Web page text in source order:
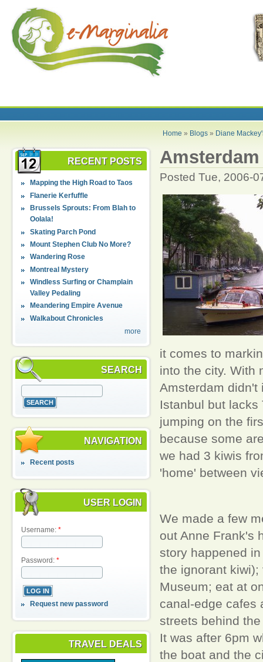
Home » Blogs » Diane
RECENT POSTS
Mapping the High Road to Taos
Flanerie Kerfuffle
Brussels Sprouts: From Blah to
Oolala!
Skating Parch Pond
Mount Stephen Club No More?
Wandering Rose
Montreal Mystery
Windless Surfing or Champlain
Valley Pedaling
Meandering Empire Avenue
Walkabout Chronicles
more
SEARCH
NAVIGATION
Recent posts
USER LOGIN
Username: *
Password: *
Request new password
TRAVEL DEALS
Amsterdam
Posted Tue, 2006-
it comes to
into the city. With
Amsterdam didn't
Istanbul but
jumping on the
because some
we had 3 kiwis
'home' between
We made a few
out Anne Frank's
story happened
the ignorant
Museum; eat at
canal-edge cafes
streets behind
It was after 6pm
the boat and the